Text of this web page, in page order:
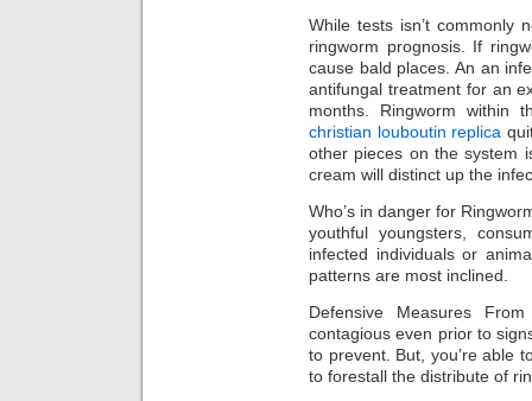
While tests isn’t commonly
ringworm prognosis. If
cause bald places. An an
antifungal treatment for an
months. Ringworm within
christian louboutin replica
other pieces on the system
cream will distinct up the
Who’s in danger for
youthful youngsters,
infected individuals or
patterns are most inclined.
Defensive Measures
contagious even prior to
to prevent. But, you’re able
to forestall the distribute of